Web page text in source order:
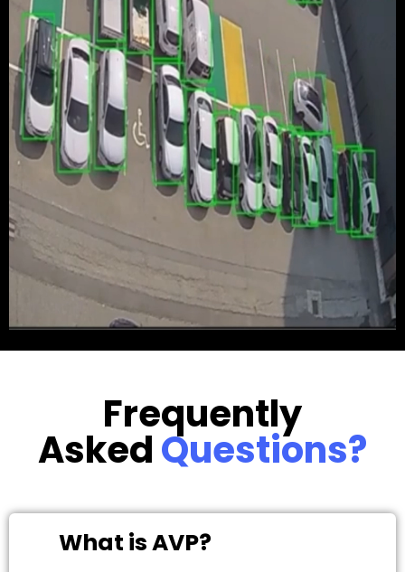
Frequently
AskedQuestions?
What is AVP?